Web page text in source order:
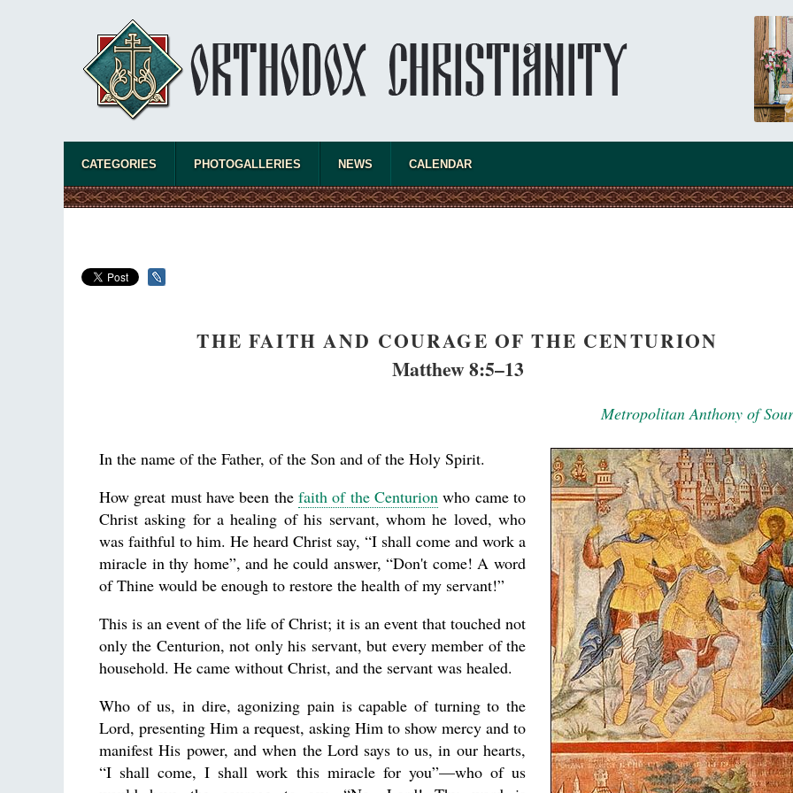
asked
the
CATEGORIES PHOTOGALLERIES NEWS CALENDAR
THE FAITH AND COURAGE OF THE CENTURION
Matthew 8:5–13
Metropolitan Anthony of
In the name of the Father, of the Son and of the Holy Spirit.
How great must have been the faith of the Centurion who came to
Christ asking for a healing of his servant, whom he loved, who
was faithful to him. He heard Christ say, “I shall come and work a
miracle in thy home”, and he could answer, “Don't come! A word
of Thine would be enough to restore the health of my servant!”
This is an event of the life of Christ; it is an event that touched not
only the Centurion, not only his servant, but every member of the
household. He came without Christ, and the servant was healed.
Who of us, in dire, agonizing pain is capable of turning to the
Lord, presenting Him a request, asking Him to show mercy and to
manifest His power, and when the Lord says to us, in our hearts,
“I shall come, I shall work this miracle for you”—who of us